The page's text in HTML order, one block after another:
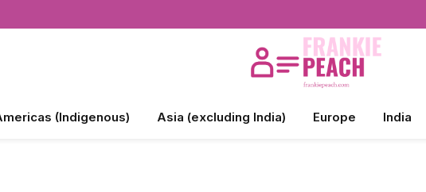
(Indigenous) Asia (excluding India) Europe India